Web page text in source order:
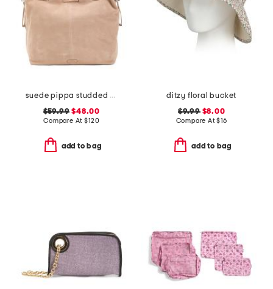
suede pippa studded bucket bag
$59.99 $48.00
Compare At$120
add to bag
ditzy floral bucket
$9.99$8.00
Compare At$16
add to bag